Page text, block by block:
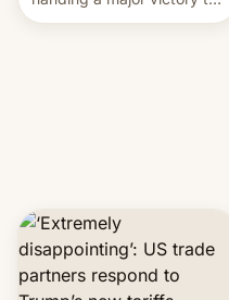
youth protesters who had